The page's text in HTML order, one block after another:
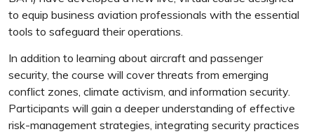
to equip business aviation professionals with the essential
tools to safeguard their operations.
In addition to learning about aircraft and passenger
security, the course will cover threats from emerging
conflict zones, climate activism, and information security.
Participants will gain a deeper understanding of effective
risk-management strategies, integrating security practices